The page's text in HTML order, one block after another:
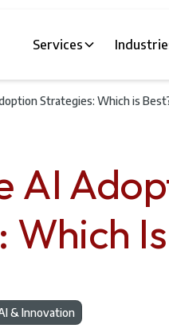
Services
Strategies: Which is
AI
& Innovation